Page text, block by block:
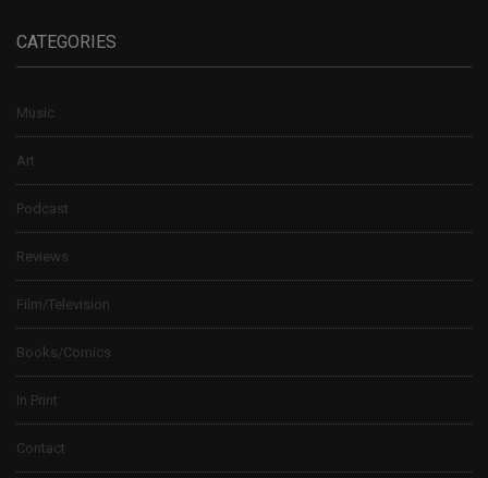
CATEGORIES
Music
Art
Podcast
Reviews
Film/Television
Books/Comics
In Print
Contact